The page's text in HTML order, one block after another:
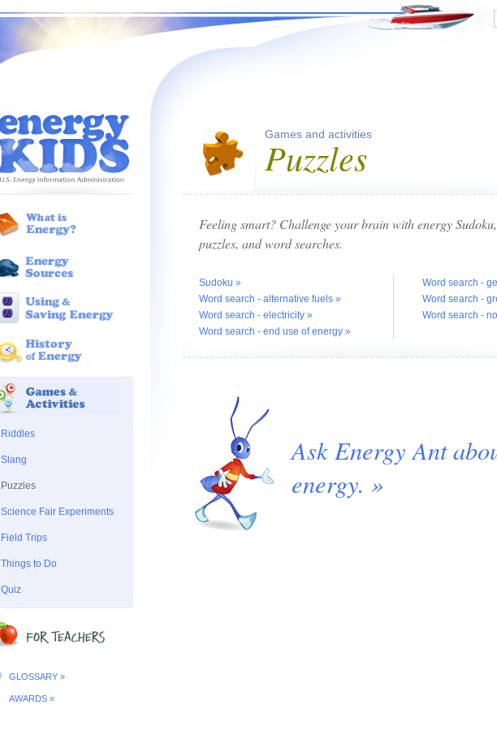
Riddles
Slang
Puzzles
Science Fair Experiments
Field Trips
Things to Do
Quiz
GLOSSARY »
AWARDS »
Games and activities
Puzzles
Feeling smart? Challenge your brain with energy
puzzles, and word searches.
Sudoku »
Word search - alternative fuels »
Word search - electricity »
Word search - end use of energy »
Word search -
Word search -
Word search -
Ask Energy Ant
energy. »